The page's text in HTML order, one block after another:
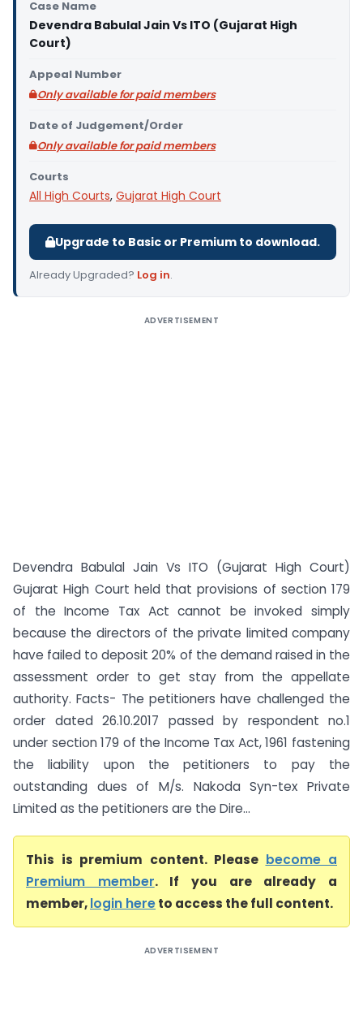
Case Name
Devendra Babulal Jain Vs ITO (Gujarat High
Court)
Appeal Number
Only available for paid members
Date of Judgement/Order
Only available for paid members
Courts
All High Courts, Gujarat High Court
Upgrade to Basic or Premium to download.
Already Upgraded? Log in.
ADVERTISEMENT
Devendra Babulal Jain Vs ITO (Gujarat High Court)
Gujarat High Court held that provisions of section 179
of the Income Tax Act cannot be invoked simply
because the directors of the private limited company
have failed to deposit 20% of the demand raised in the
assessment order to get stay from the appellate
authority. Facts- The petitioners have challenged the
order dated 26.10.2017 passed by respondent no.1
under section 179 of the Income Tax Act, 1961 fastening
the liability upon the petitioners to pay the
outstanding dues of M/s. Nakoda Syn-tex Private
Limited as the petitioners are the Dire...
This is premium content. Please become a
Premium member. If you are already a
member,login hereto access the full content.
ADVERTISEMENT